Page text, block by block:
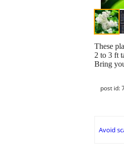
These
2 to 3 ft
Bring
post id:
Avoid